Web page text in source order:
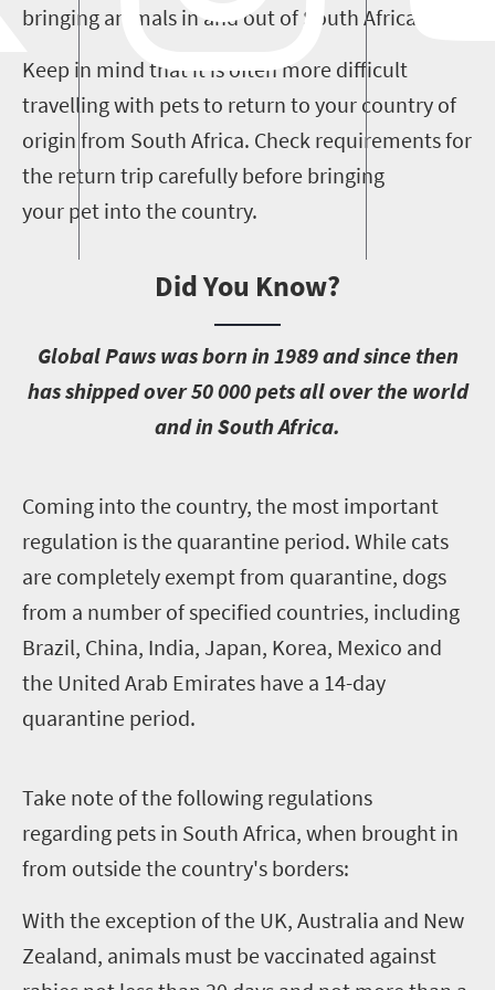
bringing animals in and out of South Africa.
Keep in mind that it is often more difficult
travelling with pets to return to your country of
origin from South Africa. Check requirements for
the return trip carefully before bringing
your pet into the country.
Did You Know?
Global Paws was born in 1989 and since then
has shipped over 50 000 pets all over the world
and in South Africa.
Coming into the country, the most important
regulation is the quarantine period. While cats
are completely exempt from quarantine, dogs
from a number of specified countries, including
Brazil, China, India, Japan, Korea, Mexico and
the United Arab Emirates have a 14-day
quarantine period.
Take note of the following regulations
regarding pets in South Africa, when brought in
from outside the country's borders:
With the exception of the UK, Australia and New
Zealand, animals must be vaccinated against